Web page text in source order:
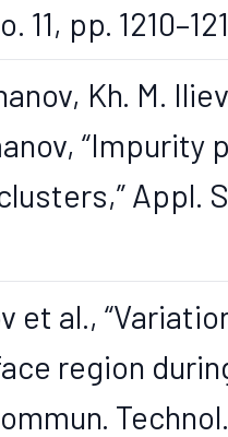
11, pp.
Kh. M.
Appl.
et al.,
region